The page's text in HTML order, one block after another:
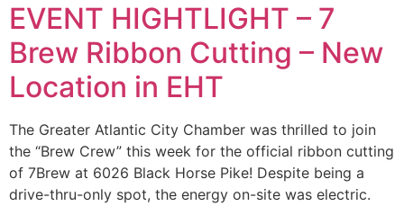
EVENT HIGHTLIGHT – 7
Brew Ribbon Cutting – New
Location in EHT
The Greater Atlantic City Chamber was thrilled to join
the “Brew Crew” this week for the official ribbon cutting
of 7Brew at 6026 Black Horse Pike! Despite being a
drive-thru-only spot, the energy on-site was electric.